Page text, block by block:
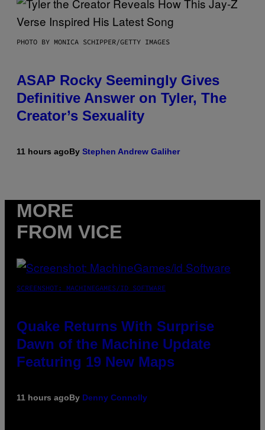
PHOTO BY MONICA SCHIPPER/GETTY IMAGES
ASAP Rocky Seemingly Gives
Definitive Answer on Tyler, The
Creator’s Sexuality
11 hours agoBy Stephen Andrew Galiher
MORE
FROM VICE
SCREENSHOT: MACHINEGAMES/ID SOFTWARE
Quake Returns With Surprise
Dawn of the Machine Update
Featuring 19 New Maps
11 hours agoBy Denny Connolly